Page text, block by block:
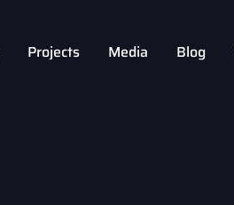
Projects Media Blog